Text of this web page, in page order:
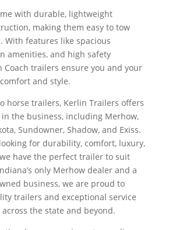
with durable, lightweight
making them easy to tow
With features like spacious
amenities, and high safety
Coach trailers ensure you and your
and style.
horse trailers, Kerlin Trailers offers
the business, including Merhow,
Sundowner, Shadow, and Exiss.
for durability, comfort, luxury,
have the perfect trailer to suit
only Merhow dealer and a
business, we are proud to
trailers and exceptional service
the state and beyond.